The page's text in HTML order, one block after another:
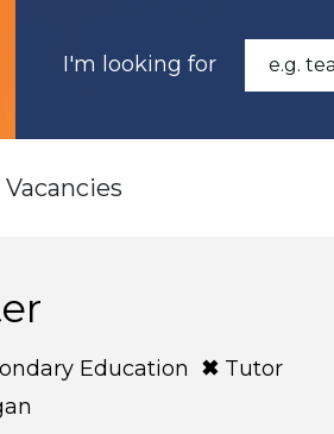
I'm looking for
Education
Tutor